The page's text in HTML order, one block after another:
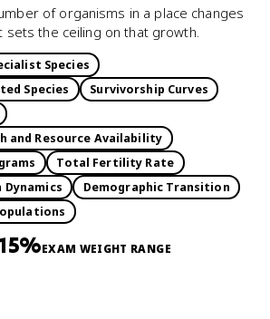
of organisms in a place changes
sets the ceiling on that growth.
Species
Species
Survivorship Curves
and Resource Availability
Total Fertility Rate
Dynamics
Demographic Transition
EXAM WEIGHT RANGE